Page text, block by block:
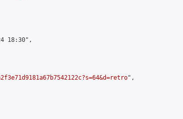
18:30",
",